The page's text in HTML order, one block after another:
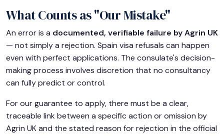
What Counts as "Our Mistake"
An error is a documented, verifiable failure by Agrin UK
— not simply a rejection. Spain visa refusals can happen
even with perfect applications. The consulate's decision-
making process involves discretion that no consultancy
can fully predict or control.
For our guarantee to apply, there must be a clear,
traceable link between a specific action or omission by
Agrin UK and the stated reason for rejection in the official